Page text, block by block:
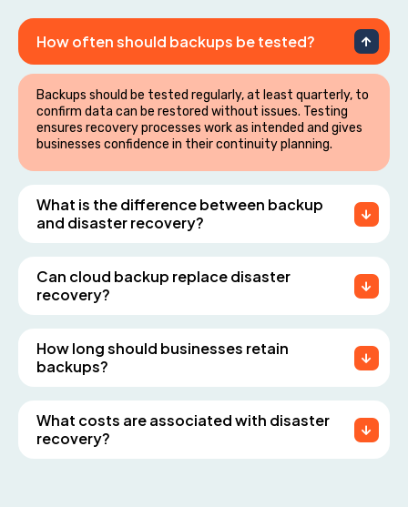
How often should backups be tested?
Backups should be tested regularly, at least quarterly, to
confirm data can be restored without issues. Testing
ensures recovery processes work as intended and gives
businesses confidence in their continuity planning.
What is the difference between backup
and disaster recovery?
Can cloud backup replace disaster
recovery?
How long should businesses retain
backups?
What costs are associated with disaster
recovery?